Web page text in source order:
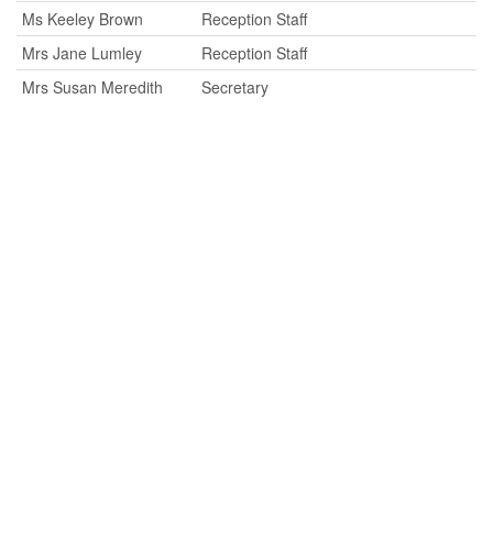
Ms Keeley Brown
Reception Staff
Mrs Jane Lumley
Reception Staff
Mrs Susan Meredith
Secretary